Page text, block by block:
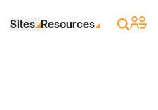
Sites Resources Search
Sign